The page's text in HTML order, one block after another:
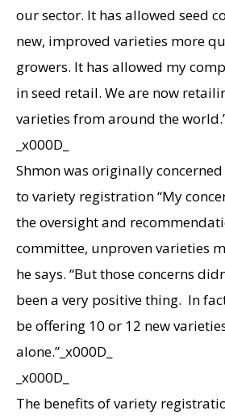
our sector. It has allowed seed
new, improved varieties more
growers. It has allowed my
in seed retail. We are now
varieties from around the
_x000D_
Shmon was originally
to variety registration “My
the oversight and
committee, unproven varieties
he says. “But those concerns
been a very positive thing. In
be offering 10 or 12 new
alone.”_x000D_
_x000D_
The benefits of variety